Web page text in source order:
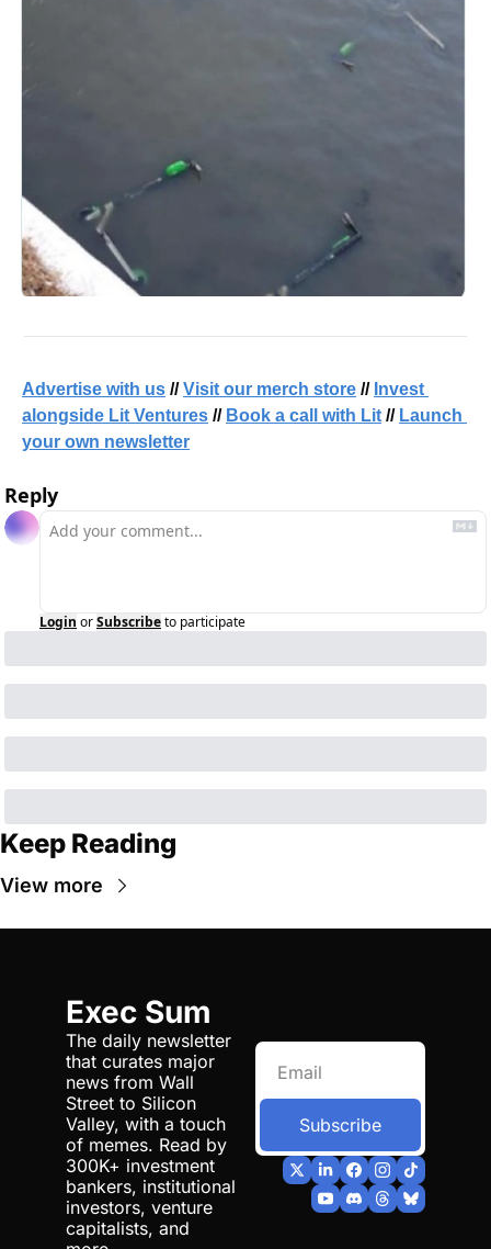
Advertise with us // Visit our merch store // Invest
alongside Lit Ventures // Book a call with Lit // Launch
your own newsletter
Reply
Login orSubscribeto participate
Keep Reading
View more
Exec Sum
The daily newsletter
that curates major
news from Wall
Street to Silicon
Valley, with a touch
of memes. Read by
300K+ investment
bankers, institutional
investors, venture
capitalists, and
Subscribe